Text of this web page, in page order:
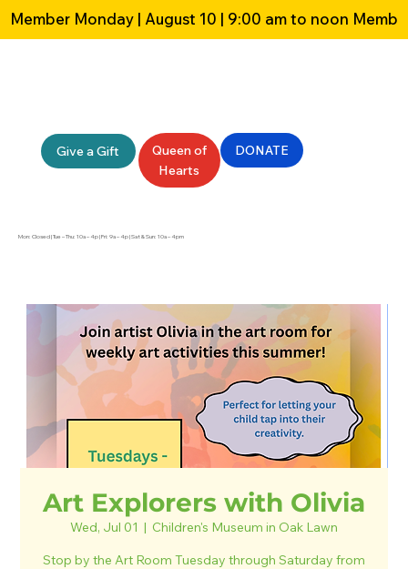
Give a Gift
Queen of
Hearts
DONATE
Mon: Closed | Tue – Thu: 10a – 4p | Fri: 9a – 4p | Sat & Sun: 10a – 4pm
Member Monday | August 10 | 9:00 am to noon
Art Explorers with Olivia
Wed, Jul 01
  |
Children's Museum in Oak Lawn
Stop by the Art Room Tuesday through Saturday from